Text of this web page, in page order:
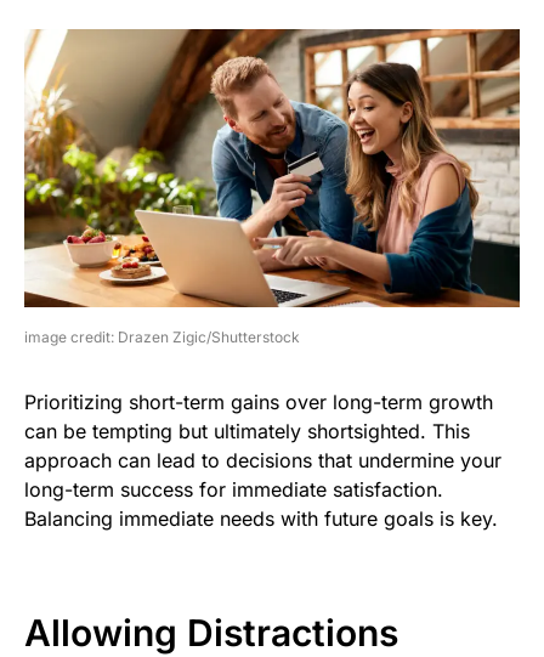
image credit: Drazen Zigic/Shutterstock
Prioritizing short-term gains over long-term growth
can be tempting but ultimately shortsighted. This
approach can lead to decisions that undermine your
long-term success for immediate satisfaction.
Balancing immediate needs with future goals is key.
Allowing Distractions